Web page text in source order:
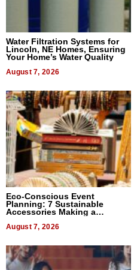
Water Filtration Systems for
Lincoln, NE Homes, Ensuring
Your Home’s Water Quality
August 7, 2026
Eco-Conscious Event
Planning: 7 Sustainable
Accessories Making a
August 7, 2026